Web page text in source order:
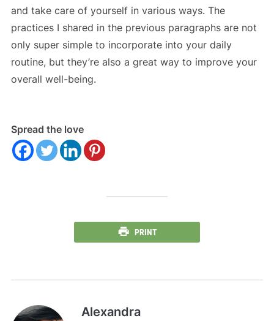
and take care of yourself in various ways. The
practices I shared in the previous paragraphs are not
only super simple to incorporate into your daily
routine, but they’re also a great way to improve your
overall well-being.
Spread the love
PRINT
Alexandra